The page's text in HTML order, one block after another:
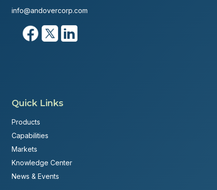
info@andovercorp.com
Quick Links
Products
Capabilities
Markets
Knowledge Center
News & Events